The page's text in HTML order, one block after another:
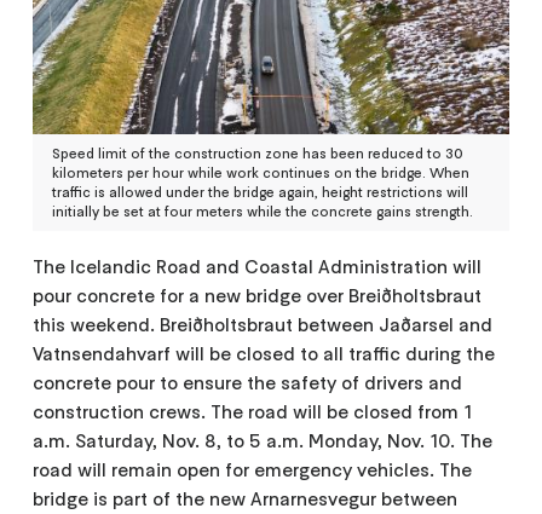
Speed limit of the construction zone has been reduced to 30
kilometers per hour while work continues on the bridge. When
traffic is allowed under the bridge again, height restrictions will
initially be set at four meters while the concrete gains strength.
The Icelandic Road and Coastal Administration will
pour concrete for a new bridge over Breiðholtsbraut
this weekend. Breiðholtsbraut between Jaðarsel and
Vatnsendahvarf will be closed to all traffic during the
concrete pour to ensure the safety of drivers and
construction crews. The road will be closed from 1
a.m. Saturday, Nov. 8, to 5 a.m. Monday, Nov. 10. The
road will remain open for emergency vehicles. The
bridge is part of the new Arnarnesvegur between